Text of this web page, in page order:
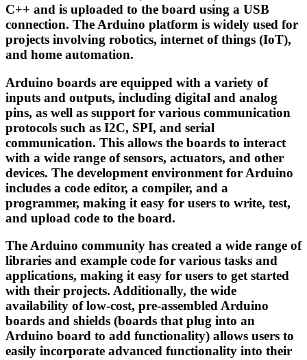
C++ and is uploaded to the board using a USB
connection. The Arduino platform is widely used for
projects involving robotics, internet of things (IoT),
and home automation.
Arduino boards are equipped with a variety of
inputs and outputs, including digital and analog
pins, as well as support for various communication
protocols such as I2C, SPI, and serial
communication. This allows the boards to interact
with a wide range of sensors, actuators, and other
devices. The development environment for Arduino
includes a code editor, a compiler, and a
programmer, making it easy for users to write, test,
and upload code to the board.
The Arduino community has created a wide range of
libraries and example code for various tasks and
applications, making it easy for users to get started
with their projects. Additionally, the wide
availability of low-cost, pre-assembled Arduino
boards and shields (boards that plug into an
Arduino board to add functionality) allows users to
easily incorporate advanced functionality into their